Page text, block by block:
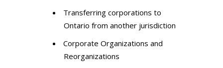
Transferring corporations to
Ontario from another jurisdiction
Corporate Organizations and
Reorganizations